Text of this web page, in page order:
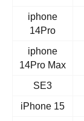
iphone
14Pro
iphone
14Pro Max
SE3
iPhone 15